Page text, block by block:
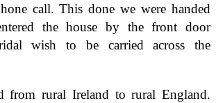
call. This done we were handed
the house by the front door
wish to be carried across the
from rural Ireland to rural England.